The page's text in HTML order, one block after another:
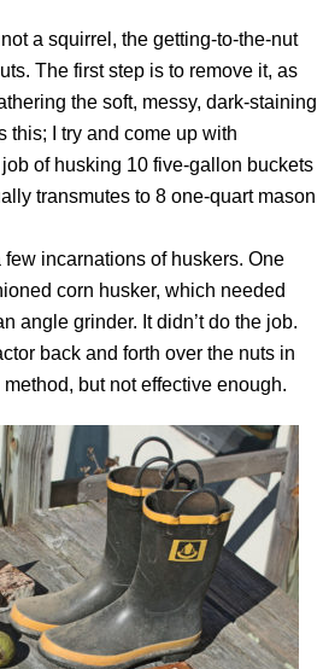
a squirrel, the getting-to-the-nut
The first step is to remove it, as
the soft, messy, dark-staining
this; I try and come up with
of husking 10 five-gallon buckets
transmutes to 8 one-quart mason
incarnations of huskers. One
corn husker, which needed
angle grinder. It didn’t do the job.
back and forth over the nuts in
but not effective enough.